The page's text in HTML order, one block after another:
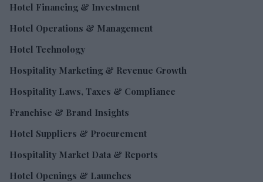
Hotel Financing & Investment
Hotel Operations & Management
Hotel Technology
Hospitality Marketing & Revenue Growth
Hospitality Laws, Taxes & Compliance
Franchise & Brand Insights
Hotel Suppliers & Procurement
Hospitality Market Data & Reports
Hotel Openings & Launches